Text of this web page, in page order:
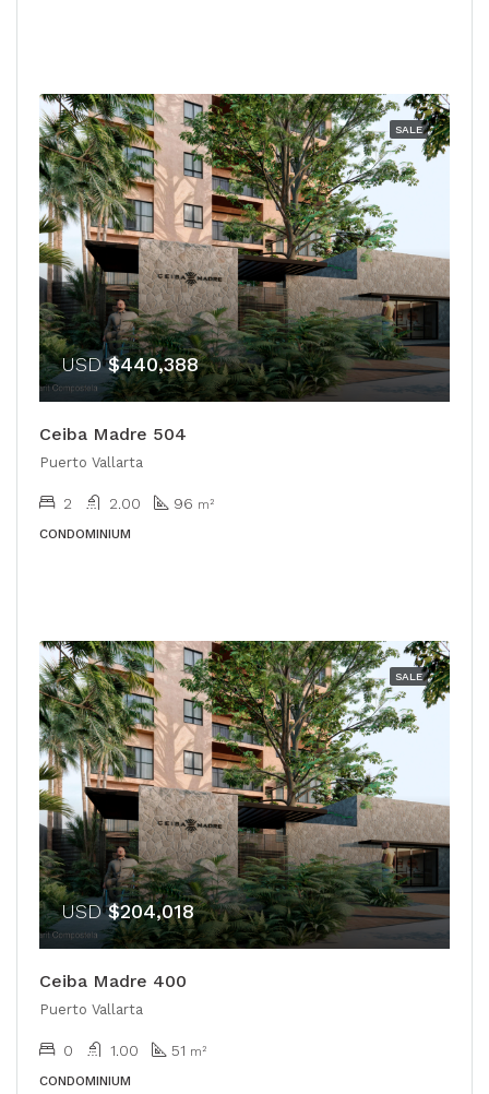
SALE
USD$440,388
Ceiba Madre 504
Puerto Vallarta
2 2.00 96 m²
CONDOMINIUM
SALE
USD$204,018
Ceiba Madre 400
Puerto Vallarta
0 1.00 51 m²
CONDOMINIUM